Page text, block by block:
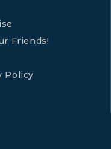
Friends!
Policy